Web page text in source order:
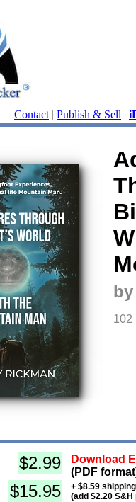
Contact | Publish & Sell |
102
$2.99
Download
(PDF
$15.95
+ $8.59
(add $2.20